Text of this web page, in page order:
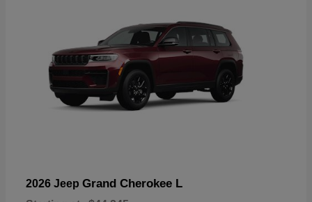
2026 Jeep Grand Cherokee L